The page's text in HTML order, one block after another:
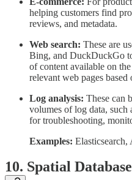
helping customers find
reviews, and metadata.
Web search: These are
Bing, and DuckDuckGo
of content available on
relevant web pages based
Log analysis: These can
volumes of log data, such
for troubleshooting,
Examples: Elasticsearch,
10. Spatial